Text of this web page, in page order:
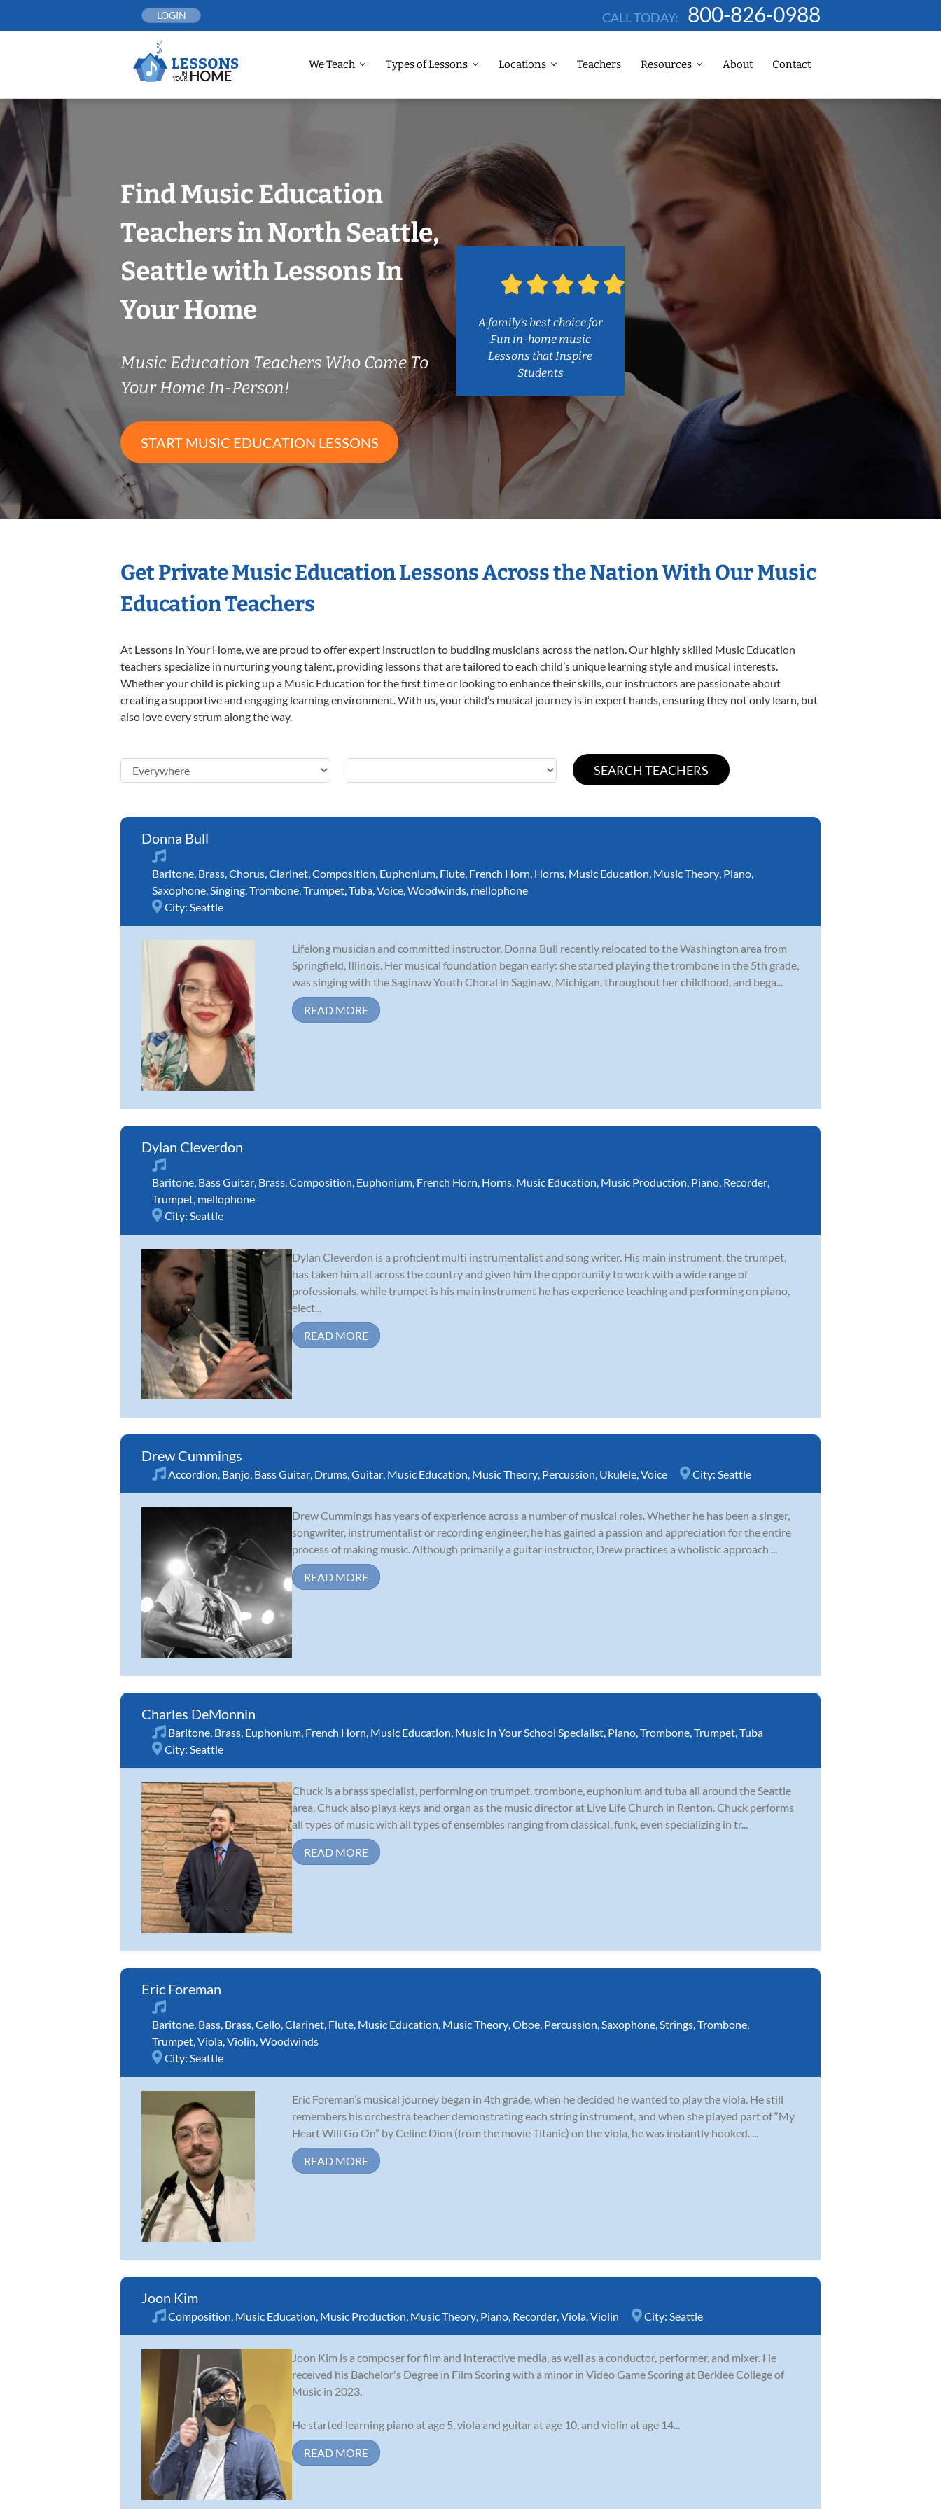
LOGIN CALL TODAY: 800-826-0988
We Teach Types of Lessons Locations Teachers Resources About Contact
Find Music Education
Teachers in North Seattle,
Seattle with Lessons In
Your Home
Music Education Teachers Who Come To
Your Home In-Person!
START MUSIC EDUCATION LESSONS
A family’s best choice for
Fun in-home music
Lessons that Inspire
Students
Get Private Music Education Lessons Across the Nation With Our Music
Education Teachers
At Lessons In Your Home, we are proud to offer expert instruction to budding musicians across the nation. Our highly skilled Music Education
teachers specialize in nurturing young talent, providing lessons that are tailored to each child’s unique learning style and musical interests.
Whether your child is picking up a Music Education for the first time or looking to enhance their skills, our instructors are passionate about
creating a supportive and engaging learning environment. With us, your child’s musical journey is in expert hands, ensuring they not only learn, but
also love every strum along the way.
Donna Bull
Baritone, Brass,Chorus,Clarinet,Composition, Euphonium, Flute, French Horn, Horns, Music Education, Music Theory, Piano,
Saxophone,Singing,Trombone,Trumpet,Tuba,Voice,Woodwinds, mellophone
City: Seattle
Lifelong musician and committed instructor, Donna Bull recently relocated to the Washington area from
Springfield, Illinois. Her musical foundation began early: she started playing the trombone in the 5th grade,
was singing with the Saginaw Youth Choral in Saginaw, Michigan, throughout her childhood, and bega...
READ MORE
Dylan Cleverdon
Baritone, Bass Guitar, Brass,Composition, Euphonium, French Horn, Horns, Music Education, Music Production, Piano, Recorder,
Trumpet, mellophone
City: Seattle
Dylan Cleverdon is a proficient multi instrumentalist and song writer. His main instrument, the trumpet,
has taken him all across the country and given him the opportunity to work with a wide range of
professionals. while trumpet is his main instrument he has experience teaching and performing on piano,
elect...
READ MORE
Drew Cummings
Accordion, Banjo, Bass Guitar, Drums,Guitar, Music Education, Music Theory, Percussion, Ukulele,Voice City: Seattle
Drew Cummings has years of experience across a number of musical roles. Whether he has been a singer,
songwriter, instrumentalist or recording engineer, he has gained a passion and appreciation for the entire
process of making music. Although primarily a guitar instructor, Drew practices a wholistic approach ...
READ MORE
Charles DeMonnin
Baritone, Brass, Euphonium, French Horn, Music Education, Music In Your School Specialist, Piano,Trombone,Trumpet,Tuba
City: Seattle
Chuck is a brass specialist, performing on trumpet, trombone, euphonium and tuba all around the Seattle
area. Chuck also plays keys and organ as the music director at Live Life Church in Renton. Chuck performs
all types of music with all types of ensembles ranging from classical, funk, even specializing in tr...
READ MORE
Eric Foreman
Baritone, Bass, Brass,Cello,Clarinet, Flute, Music Education, Music Theory,Oboe, Percussion,Saxophone,Strings,Trombone,
Trumpet,Viola,Violin,Woodwinds
City: Seattle
Eric Foreman’s musical journey began in 4th grade, when he decided he wanted to play the viola. He still
remembers his orchestra teacher demonstrating each string instrument, and when she played part of “My
Heart Will Go On” by Celine Dion (from the movie Titanic) on the viola, he was instantly hooked. ...
READ MORE
Joon Kim
Composition, Music Education, Music Production, Music Theory, Piano, Recorder,Viola,Violin City: Seattle
Joon Kim is a composer for film and interactive media, as well as a conductor, performer, and mixer. He
received his Bachelor's Degree in Film Scoring with a minor in Video Game Scoring at Berklee College of
Music in 2023.
He started learning piano at age 5, viola and guitar at age 10, and violin at age 14...
READ MORE